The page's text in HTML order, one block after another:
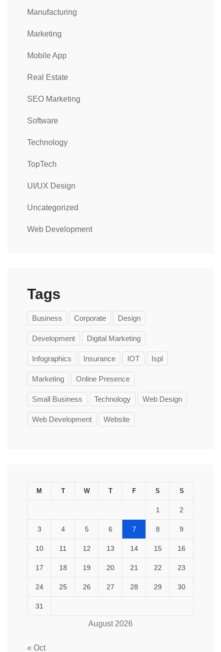
Manufacturing
Marketing
Mobile App
Real Estate
SEO Marketing
Software
Technology
TopTech
UI/UX Design
Uncategorized
Web Development
Tags
Business Corporate Design
Development Digital Marketing
Infographics Insurance IOT Ispl
Marketing Online Presence
Small Business Technology Web Design
Web Development Website
August 2026
M T W T F S S
1 2
3 4 5 6 7 8 9
10 11 12 13 14 15 16
17 18 19 20 21 22 23
24 25 26 27 28 29 30
31
« Oct